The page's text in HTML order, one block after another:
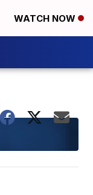
WATCH NOW